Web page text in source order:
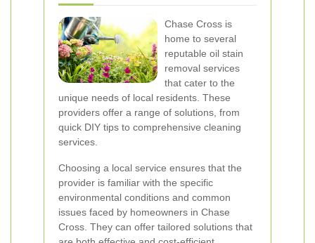
Chase Cross is
home to several
reputable oil stain
removal services
that cater to the
unique needs of local residents. These
providers offer a range of solutions, from
quick DIY tips to comprehensive cleaning
services.
Choosing a local service ensures that the
provider is familiar with the specific
environmental conditions and common
issues faced by homeowners in Chase
Cross. They can offer tailored solutions that